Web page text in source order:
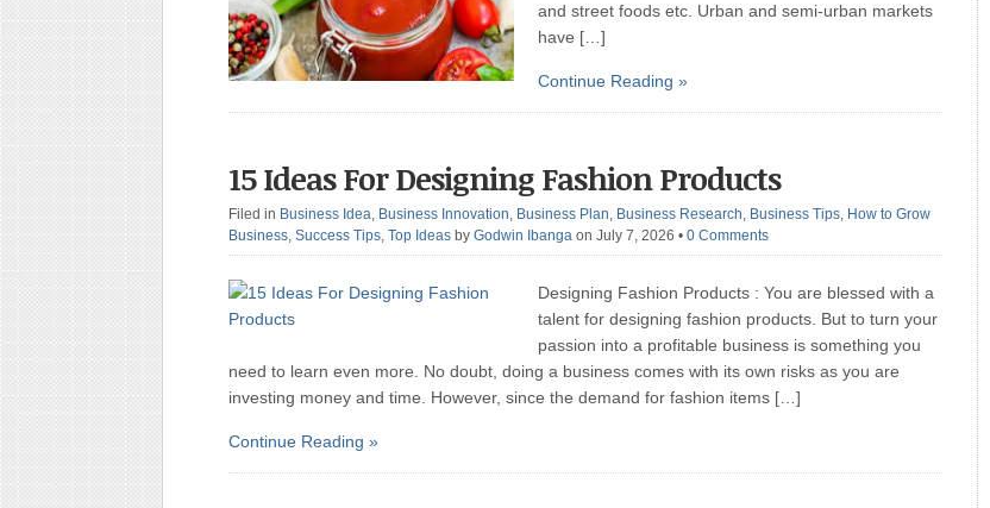
and street foods etc. Urban and semi-urban markets
have […]
Continue Reading »
15 Ideas For Designing Fashion Products
Filed in Business Idea, Business Innovation, Business Plan, Business Research, Business Tips, How to Grow
Business, Success Tips, Top Ideas by Godwin Ibanga on July 7, 2026 • 0 Comments
Designing Fashion Products : You are blessed with a
talent for designing fashion products. But to turn your
passion into a profitable business is something you
need to learn even more. No doubt, doing a business comes with its own risks as you are
investing money and time. However, since the demand for fashion items […]
Continue Reading »